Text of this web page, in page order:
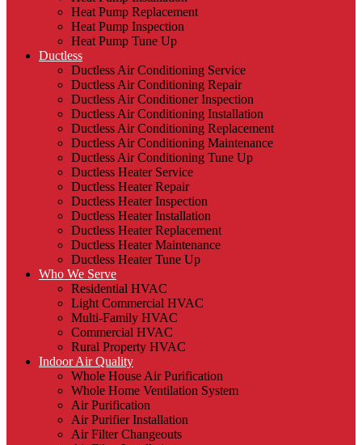
Heat Pump Replacement
Heat Pump Inspection
Heat Pump Tune Up
Ductless
Ductless Air Conditioning Service
Ductless Air Conditioning Repair
Ductless Air Conditioner Inspection
Ductless Air Conditioning Installation
Ductless Air Conditioning Replacement
Ductless Air Conditioning Maintenance
Ductless Air Conditioning Tune Up
Ductless Heater Service
Ductless Heater Repair
Ductless Heater Inspection
Ductless Heater Installation
Ductless Heater Replacement
Ductless Heater Maintenance
Ductless Heater Tune Up
Who We Serve
Residential HVAC
Light Commercial HVAC
Multi-Family HVAC
Commercial HVAC
Rural Property HVAC
Indoor Air Quality
Whole House Air Purification
Whole Home Ventilation System
Air Purification
Air Purifier Installation
Air Filter Changeouts